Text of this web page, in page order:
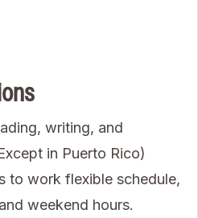
writing, and
in Puerto Rico)
to work flexible schedule,
weekend hours.